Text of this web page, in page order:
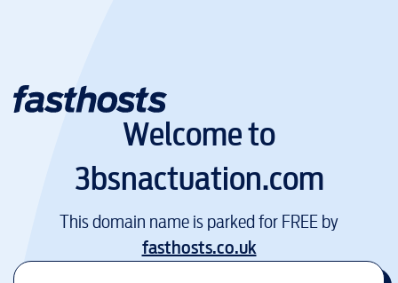
Welcome to
3bsnactuation.com
This domain name is parked for FREE by
fasthosts.co.uk